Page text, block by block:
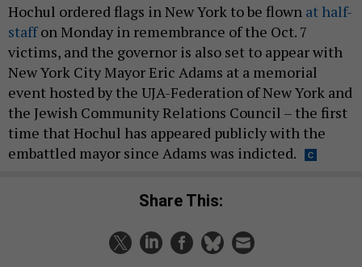
Hochul ordered flags in New York to be flown at half-
staffon Monday in remembrance of the Oct. 7
victims, and the governor is also set to appear with
New York City Mayor Eric Adams at a memorial
event hosted by the UJA-Federation of New York and
the Jewish Community Relations Council – the first
time that Hochul has appeared publicly with the
embattled mayor since Adams was indicted.
Share This: